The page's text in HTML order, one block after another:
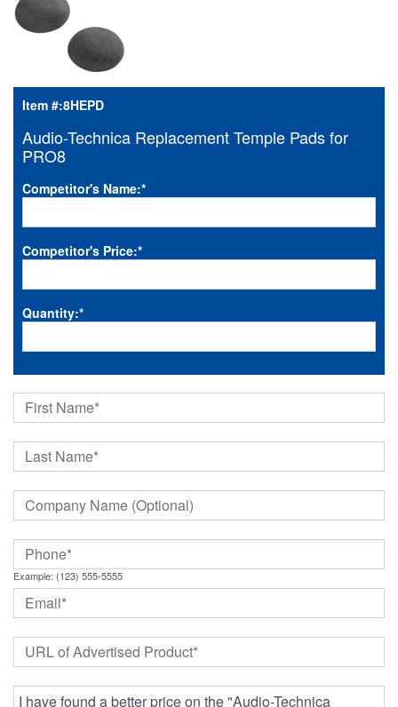
Item #:8HEPD
Audio-Technica Replacement Temple Pads for
PRO8
Competitor's Name:*
Competitor's Price:*
Quantity:*
Example: (123) 555-5555